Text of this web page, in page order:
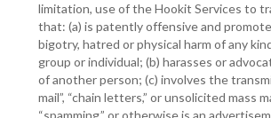
limitation, use of the Hookit Services to
that: (a) is patently offensive and
bigotry, hatred or physical harm of any
group or individual; (b) harasses or
of another person; (c) involves the
mail”, “chain letters,” or unsolicited mass
“spamming,” or otherwise is an